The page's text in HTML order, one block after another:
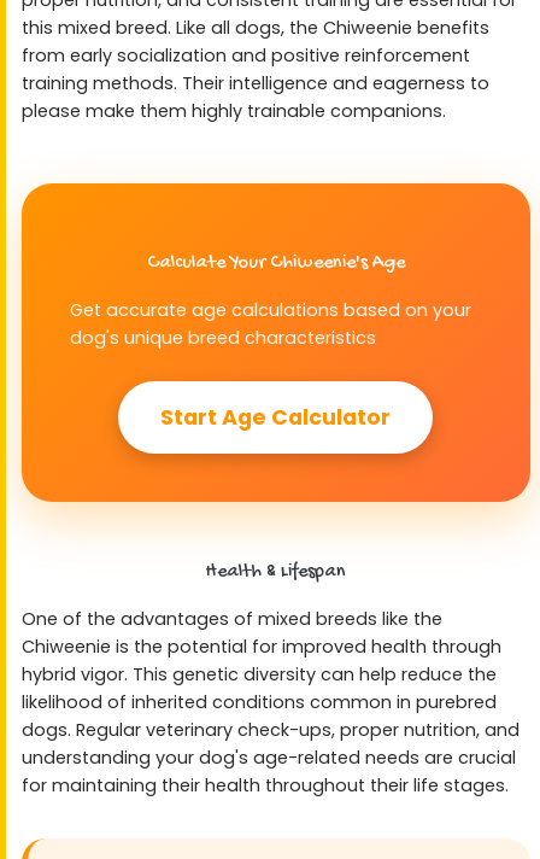
this mixed breed. Like all dogs, the Chiweenie benefits
from early socialization and positive reinforcement
training methods. Their intelligence and eagerness to
please make them highly trainable companions.
Calculate Your Chiweenie's Age
Get accurate age calculations based on your
dog's unique breed characteristics
Start Age Calculator
Health & Lifespan
One of the advantages of mixed breeds like the
Chiweenie is the potential for improved health through
hybrid vigor. This genetic diversity can help reduce the
likelihood of inherited conditions common in purebred
dogs. Regular veterinary check-ups, proper nutrition, and
understanding your dog's age-related needs are crucial
for maintaining their health throughout their life stages.